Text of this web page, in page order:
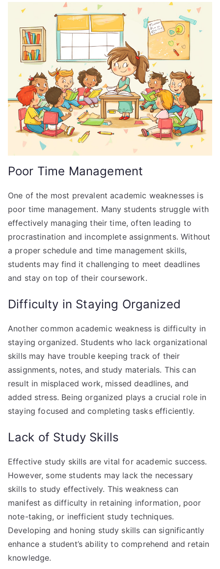
Poor Time Management
One of the most prevalent academic weaknesses is
poor time management. Many students struggle with
effectively managing their time, often leading to
procrastination and incomplete assignments. Without
a proper schedule and time management skills,
students may find it challenging to meet deadlines
and stay on top of their coursework.
Difficulty in Staying Organized
Another common academic weakness is difficulty in
staying organized. Students who lack organizational
skills may have trouble keeping track of their
assignments, notes, and study materials. This can
result in misplaced work, missed deadlines, and
added stress. Being organized plays a crucial role in
staying focused and completing tasks efficiently.
Lack of Study Skills
Effective study skills are vital for academic success.
However, some students may lack the necessary
skills to study effectively. This weakness can
manifest as difficulty in retaining information, poor
note-taking, or inefficient study techniques.
Developing and honing study skills can significantly
enhance a student’s ability to comprehend and retain
knowledge.